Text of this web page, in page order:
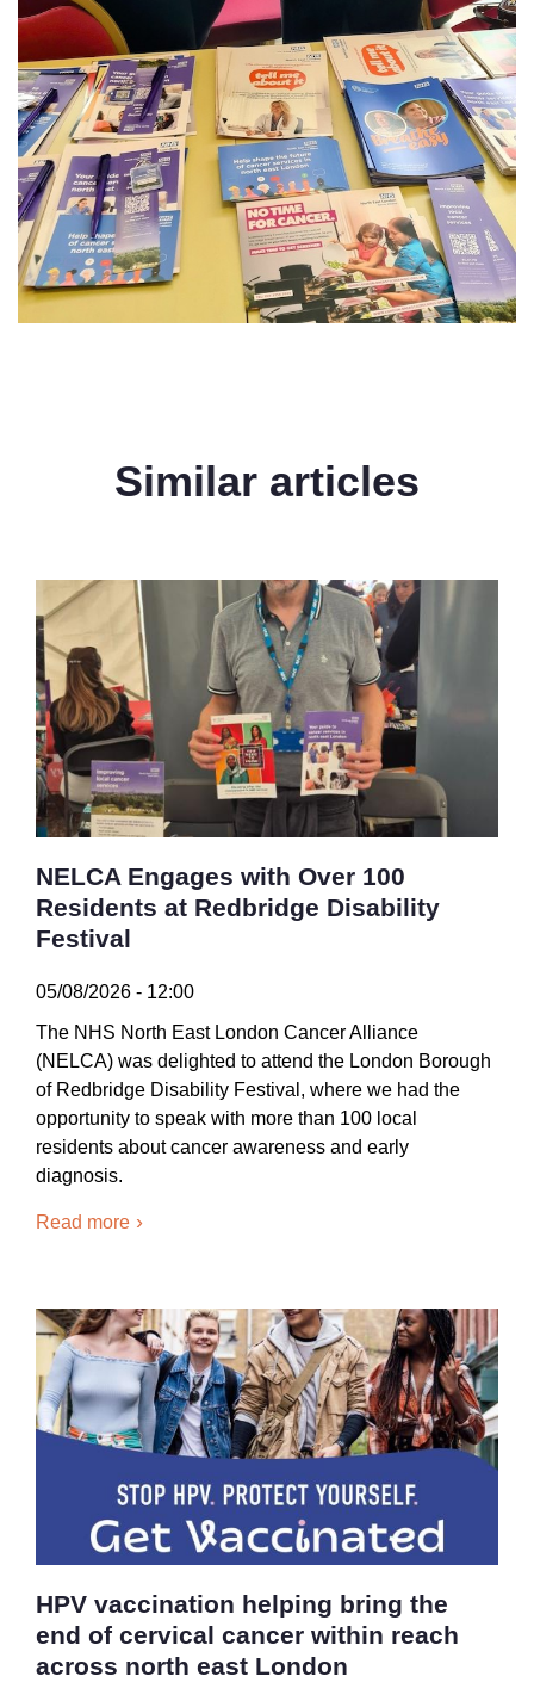
Similar articles
NELCA Engages with Over 100
Residents at Redbridge Disability
Festival
05/08/2026 - 12:00
The NHS North East London Cancer Alliance
(NELCA) was delighted to attend the London Borough
of Redbridge Disability Festival, where we had the
opportunity to speak with more than 100 local
residents about cancer awareness and early
diagnosis.
Read more
HPV vaccination helping bring the
end of cervical cancer within reach
across north east London